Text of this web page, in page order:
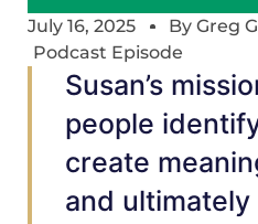
July 16, 2025 By Greg
Podcast Episode
Susan’s
people
create
and